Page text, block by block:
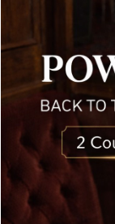
About
At Bolton’s